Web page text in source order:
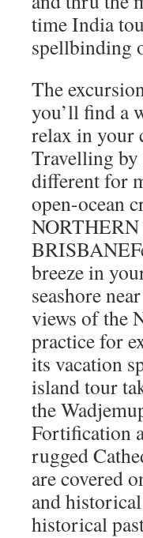
time India
spellbinding
The
you’ll find a
relax in your
Travelling by
different for
open-ocean
breeze in
seashore
views of the
practice for
its vacation
island tour
the
Fortification
rugged
are covered
and
historical